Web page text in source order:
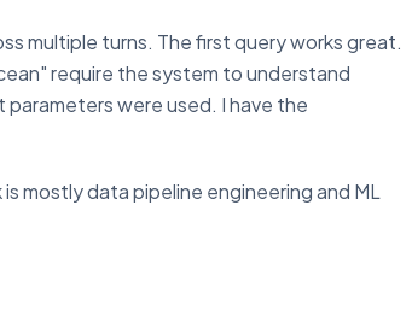
multiple turns. The first query works great.
require the system to understand
were used. I have the
mostly data pipeline engineering and ML